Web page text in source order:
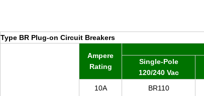
Type BR Plug-on Circuit Breakers
Ampere
Rating
Single-Pole
120/240 Vac
10A
BR110